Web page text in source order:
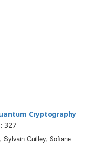
Cryptography
327
Sylvain Guilley, Sofiane